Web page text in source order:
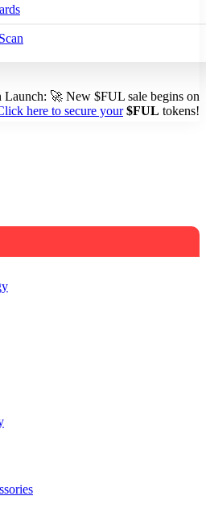
Launch: 🚀 New $FUL sale begins on
here to secure your $FUL tokens!